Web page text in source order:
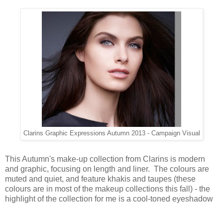
Clarins Graphic Expressions Autumn 2013 - Campaign Visual
This Autumn's make-up collection from Clarins is modern
and graphic, focusing on length and liner. The colours are
muted and quiet, and feature khakis and taupes (these
colours are in most of the makeup collections this fall) - the
highlight of the collection for me is a cool-toned eyeshadow